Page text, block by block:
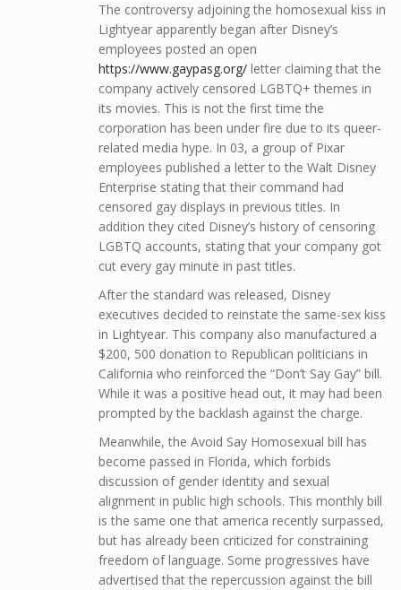
The controversy adjoining the homosexual kiss in
Lightyear apparently began after Disney’s
employees posted an open
https://www.gaypasg.org/ letter claiming that the
company actively censored LGBTQ+ themes in
its movies. This is not the first time the
corporation has been under fire due to its queer-
related media hype. In 03, a group of Pixar
employees published a letter to the Walt Disney
Enterprise stating that their command had
censored gay displays in previous titles. In
addition they cited Disney’s history of censoring
LGBTQ accounts, stating that your company got
cut every gay minute in past titles.
After the standard was released, Disney
executives decided to reinstate the same-sex kiss
in Lightyear. This company also manufactured a
$200, 500 donation to Republican politicians in
California who reinforced the “Don’t Say Gay” bill.
While it was a positive head out, it may had been
prompted by the backlash against the charge.
Meanwhile, the Avoid Say Homosexual bill has
become passed in Florida, which forbids
discussion of gender identity and sexual
alignment in public high schools. This monthly bill
is the same one that america recently surpassed,
but has already been criticized for constraining
freedom of language. Some progressives have
advertised that the repercussion against the bill